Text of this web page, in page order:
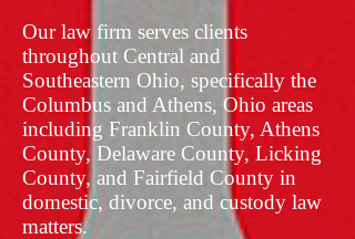
​Our law firm serves clients
throughout Central and
Southeastern Ohio, specifically the
Columbus and Athens, Ohio areas
including Franklin County, Athens
County, Delaware County, Licking
County, and Fairfield County in
domestic, divorce, and custody law
matters.